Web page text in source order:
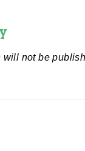
will not be